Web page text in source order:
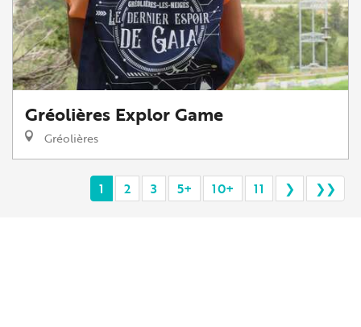
Gréolières Explor Game
Gréolières
1 2 3 5+ 10+ 11 ❯ ❯❯